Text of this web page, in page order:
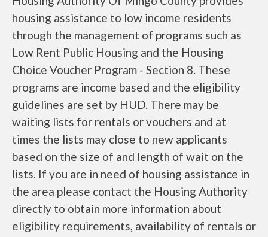
housing assistance to low income residents
through the management of programs such as
Low Rent Public Housing and the Housing
Choice Voucher Program - Section 8. These
programs are income based and the eligibility
guidelines are set by HUD. There may be
waiting lists for rentals or vouchers and at
times the lists may close to new applicants
based on the size of and length of wait on the
lists. If you are in need of housing assistance in
the area please contact the Housing Authority
directly to obtain more information about
eligibility requirements, availability of rentals or